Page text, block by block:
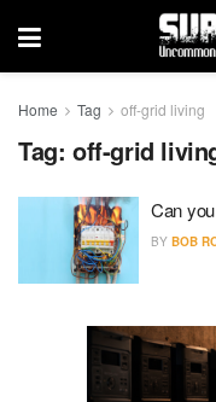
Home Tag off-grid living
Tag: off-grid
Can
BY BOB